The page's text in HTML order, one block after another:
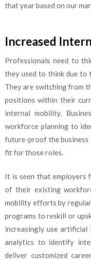
that year based on our
Increased
Professionals need to
they used to think due to
They are switching from
positions within their
internal mobility.
workforce planning to
future-proof the business
fit for those roles.
It is seen that employers
of their existing
mobility efforts by
programs to reskill or
increasingly use
analytics to identify
deliver customized